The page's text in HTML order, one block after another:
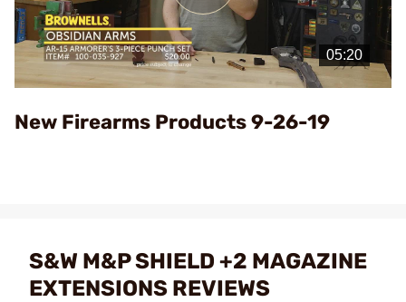
Play
Video
New Firearms Products 9-26-19
S&W M&P SHIELD +2 MAGAZINE
EXTENSIONS REVIEWS